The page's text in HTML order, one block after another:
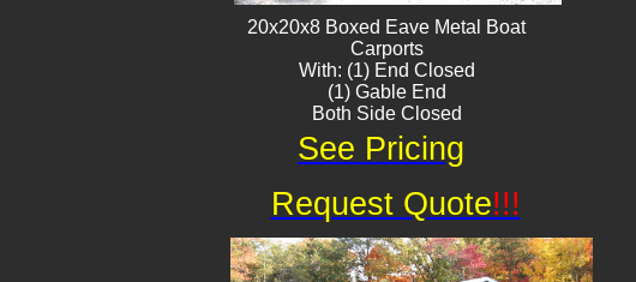
Request Quote!!!
20x20x8 Boxed Eave ​Metal Boat
Carports
With: (1) End Closed
(1) Gable End
Both Side Closed
See Pricing